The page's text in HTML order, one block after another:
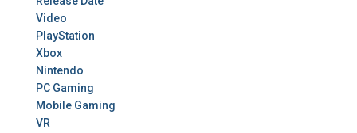
Video
PlayStation
Xbox
Nintendo
PC Gaming
Mobile Gaming
VR